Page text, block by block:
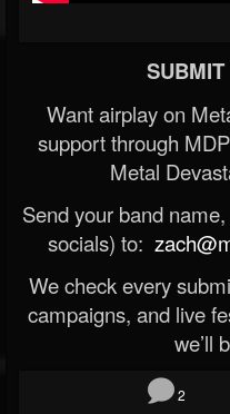
Want airplay on
support through
Metal
Send your band
socials) to:
We check every
campaigns, and live
we’ll
2